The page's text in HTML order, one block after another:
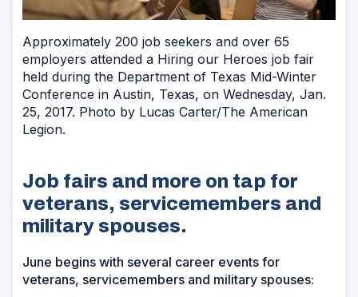
Approximately 200 job seekers and over 65
employers attended a Hiring our Heroes job fair
held during the Department of Texas Mid-Winter
Conference in Austin, Texas, on Wednesday, Jan.
25, 2017. Photo by Lucas Carter/The American
Legion.
Job fairs and more on tap for
veterans, servicemembers and
military spouses.
June begins with several career events for
veterans, servicemembers and military spouses: